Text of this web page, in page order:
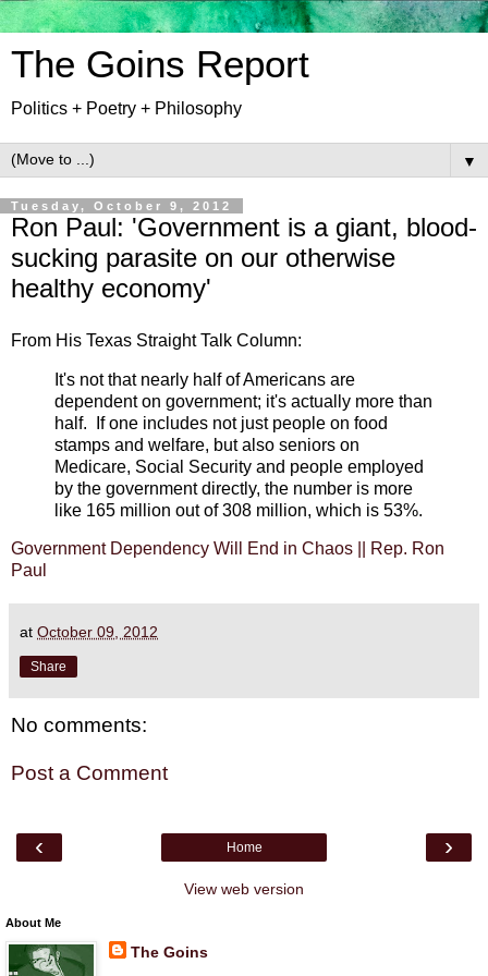
The Goins Report
Politics + Poetry + Philosophy
▼
Tuesday, October 9, 2012
Ron Paul: 'Government is a giant, blood-
sucking parasite on our otherwise
healthy economy'
From His Texas Straight Talk Column:
It's not that nearly half of Americans are
dependent on government; it's actually more than
half. If one includes not just people on food
stamps and welfare, but also seniors on
Medicare, Social Security and people employed
by the government directly, the number is more
like 165 million out of 308 million, which is 53%.
Government Dependency Will End in Chaos || Rep. Ron
Paul
at October 09, 2012
Share
No comments:
Post a Comment
‹ ›
Home
View web version
About Me
The Goins